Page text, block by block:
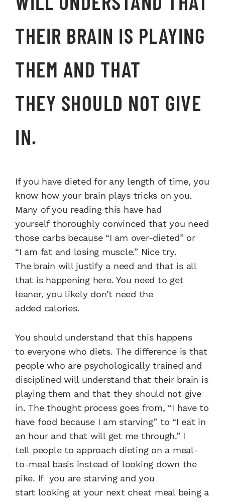
THEIR BRAIN IS PLAYING
THEM AND THAT
THEY SHOULD NOT GIVE
IN.
If you have dieted for any length of time, you
know how your brain plays tricks on you.
Many of you reading this have had
yourself thoroughly convinced that you need
those carbs because “I am over-dieted” or
“I am fat and losing muscle.” Nice try.
The brain will justify a need and that is all
that is happening here. You need to get
leaner, you likely don’t need the
added calories.
You should understand that this happens
to everyone who diets. The difference is that
peoplewho are psychologicallytrained and
disciplined will understand that their brain is
playing them and that they should not give
in. The thought process goes from, “I haveto
have food because I am starving” to “I eat in
an hour and that will get me through.” I
tell people to approach dieting on a meal-
to-meal basis instead of looking down the
pike. If you are starving and you
start looking at your next cheat meal being a